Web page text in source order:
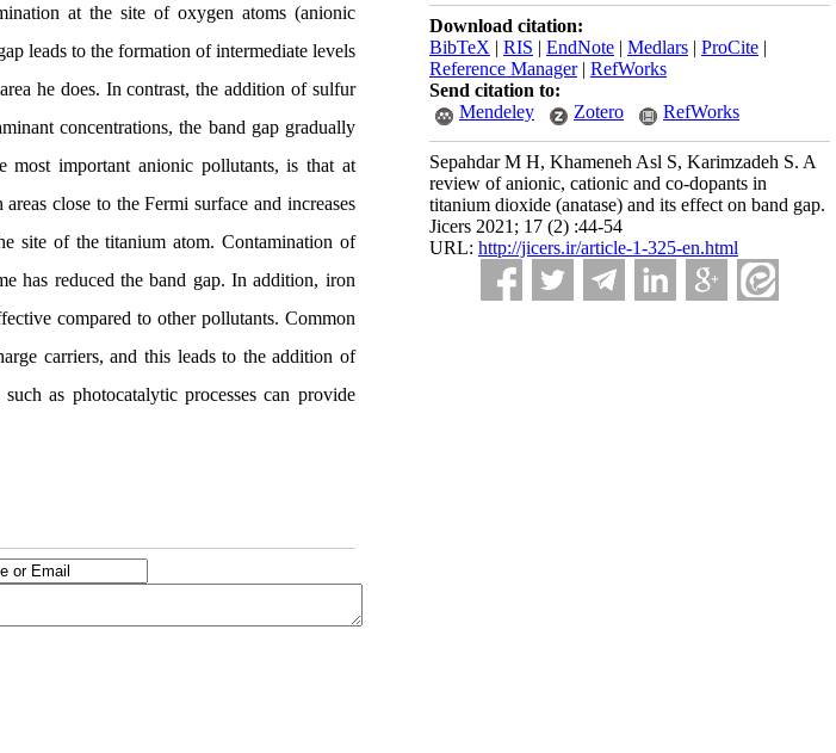
Download citation:
BibTeX | RIS | EndNote | Medlars | ProCite |
Reference Manager| RefWorks
Send citation to:
Mendeley
Zotero RefWorks
Sepahdar M H, Khameneh Asl S, Karimzadeh S. A
review of anionic, cationic and co-dopants in
titanium dioxide (anatase) and its effect on band gap.
Jicers 2021; 17 (2) :44-54
URL: http://jicers.ir/article-1-325-en.html
at the site of oxygen atoms (anionic
leads to the formation of intermediate levels
he does. In contrast, the addition of sulfur
concentrations, the band gap gradually
most important anionic pollutants, is that at
close to the Fermi surface and increases
site of the titanium atom. Contamination of
has reduced the band gap. In addition, iron
compared to other pollutants. Common
carriers, and this leads to the addition of
as photocatalytic processes can provide